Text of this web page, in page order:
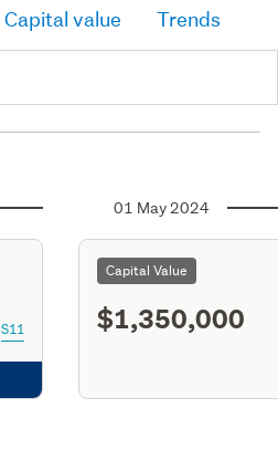
Capital value Trends
S11
01 May 2024
Capital Value
$1,350,000